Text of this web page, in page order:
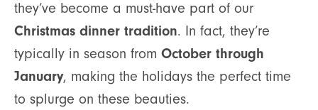
they’ve become a must-have part of our
Christmas dinner tradition. In fact, they’re
typically in season from October through
January, making the holidays the perfect time
to splurge on these beauties.